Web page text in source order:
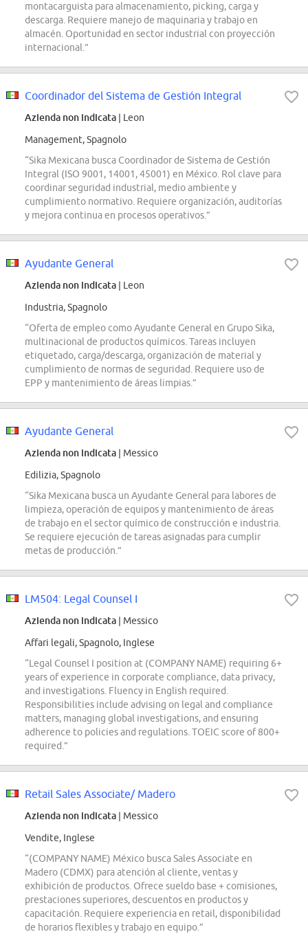
montacarguista para almacenamiento, picking, carga y
descarga. Requiere manejo de maquinaria y trabajo en
almacén. Oportunidad en sector industrial con proyección
internacional.”
Coordinador del Sistema de Gestión Integral
Azienda non indicata | Leon
Management, Spagnolo
“Sika Mexicana busca Coordinador de Sistema de Gestión
Integral (ISO 9001, 14001, 45001) en México. Rol clave para
coordinar seguridad industrial, medio ambiente y
cumplimiento normativo. Requiere organización, auditorías
y mejora continua en procesos operativos.”
Ayudante General
Azienda non indicata | Leon
Industria, Spagnolo
“Oferta de empleo como Ayudante General en Grupo Sika,
multinacional de productos químicos. Tareas incluyen
etiquetado, carga/descarga, organización de material y
cumplimiento de normas de seguridad. Requiere uso de
EPP y mantenimiento de áreas limpias.”
Ayudante General
Azienda non indicata | Messico
Edilizia, Spagnolo
“Sika Mexicana busca un Ayudante General para labores de
limpieza, operación de equipos y mantenimiento de áreas
de trabajo en el sector químico de construcción e industria.
Se requiere ejecución de tareas asignadas para cumplir
metas de producción.”
LM504: Legal Counsel I
Azienda non indicata | Messico
Affari legali, Spagnolo, Inglese
“Legal Counsel I position at (COMPANY NAME) requiring 6+
years of experience in corporate compliance, data privacy,
and investigations. Fluency in English required.
Responsibilities include advising on legal and compliance
matters, managing global investigations, and ensuring
adherence to policies and regulations. TOEIC score of 800+
required.”
Retail Sales Associate/ Madero
Azienda non indicata | Messico
Vendite, Inglese
“(COMPANY NAME) México busca Sales Associate en
Madero (CDMX) para atención al cliente, ventas y
exhibición de productos. Ofrece sueldo base + comisiones,
prestaciones superiores, descuentos en productos y
capacitación. Requiere experiencia en retail, disponibilidad
de horarios flexibles y trabajo en equipo.”